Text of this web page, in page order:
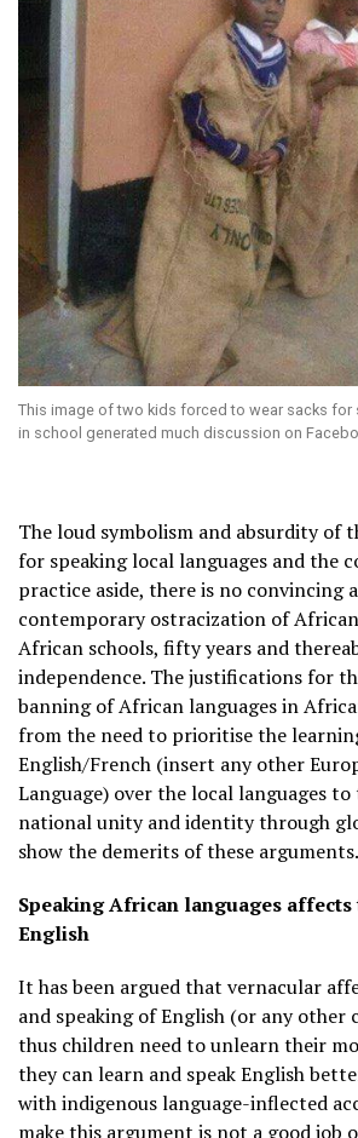
This image of two kids forced to wear sacks for
in school generated much discussion on
The loud symbolism and absurdity of
for speaking local languages and the
practice aside, there is no convincing
contemporary ostracization of
African schools, fifty years and
independence. The justifications for
banning of African languages in
from the need to prioritise the
English/French (insert any other
Language) over the local languages
national unity and identity through
show the demerits of these arguments.
Speaking African languages
English
It has been argued that vernacular
and speaking of English (or any other
thus children need to unlearn their
they can learn and speak English
with indigenous language-inflected
make this argument is not a good job